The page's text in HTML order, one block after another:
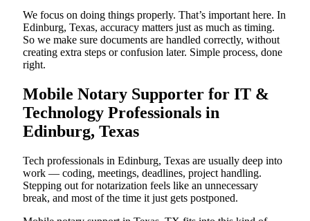
We focus on doing things properly. That’s important here. In
Edinburg, Texas, accuracy matters just as much as timing.
So we make sure documents are handled correctly, without
creating extra steps or confusion later. Simple process, done
right.
Mobile Notary Supporter for IT &
Technology Professionals in
Edinburg, Texas
Tech professionals in Edinburg, Texas are usually deep into
work — coding, meetings, deadlines, project handling.
Stepping out for notarization feels like an unnecessary
break, and most of the time it just gets postponed.